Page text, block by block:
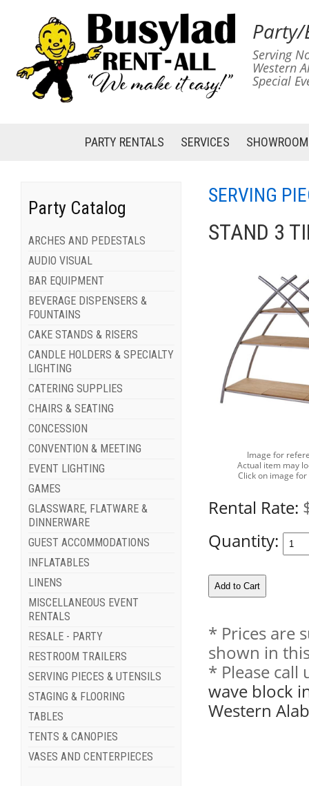
Party/
Serving
Western
Special
PARTY RENTALS SERVICES SHOWROOM
Party Catalog
ARCHES AND PEDESTALS
AUDIO VISUAL
BAR EQUIPMENT
BEVERAGE DISPENSERS &
FOUNTAINS
CAKE STANDS & RISERS
CANDLE HOLDERS & SPECIALTY
LIGHTING
CATERING SUPPLIES
CHAIRS & SEATING
CONCESSION
CONVENTION & MEETING
EVENT LIGHTING
GAMES
GLASSWARE, FLATWARE &
DINNERWARE
GUEST ACCOMMODATIONS
INFLATABLES
LINENS
MISCELLANEOUS EVENT
RENTALS
RESALE - PARTY
RESTROOM TRAILERS
SERVING PIECES & UTENSILS
STAGING & FLOORING
TABLES
TENTS & CANOPIES
VASES AND CENTERPIECES
SERVING
STAND 3
Image for
Actual item may
Click on image
Rental Rate:
Quantity:
* Prices are
shown in
* Please
wave block
Western